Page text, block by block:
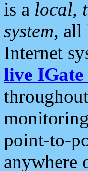
is a local,
system, all
Internet
live
point-to-
anywhere